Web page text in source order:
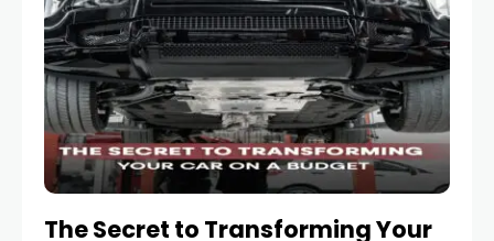
The Secret to Transforming Your